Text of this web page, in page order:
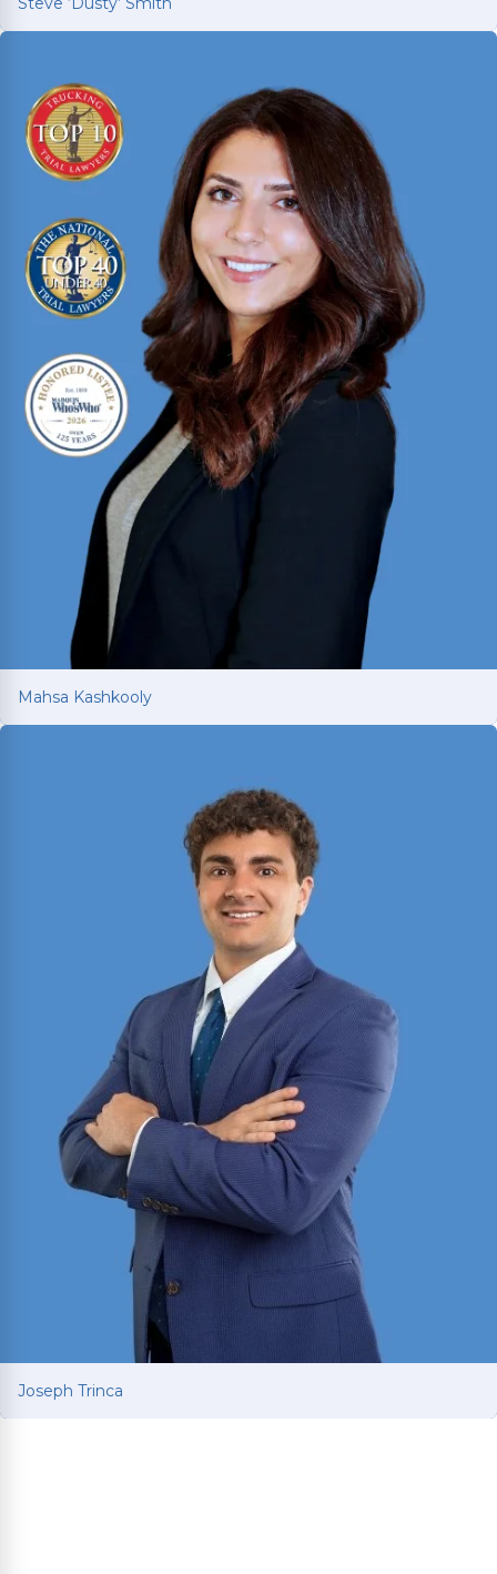
2025 Texas Rising Star and Top 10 Under 40
Attorney for Texas. Member of the Million Dollar
and Multi-Million Dollar Advocates Forums;
recently secured a$1.575 millionjury verdict in a
disputed commercial vehicle case.
Read More
Mahsa Kashkooly
Former Moot Court Honor Society Chair who
studied International Law under a U.S. Supreme
Court Justice in France; licensed in Texas and
Joseph Trinca